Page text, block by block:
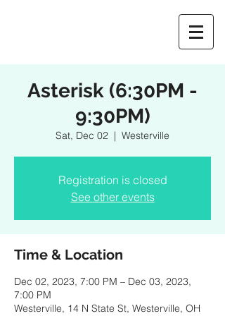
Asterisk (6:30PM -
9:30PM)
Sat, Dec 02
  |
Westerville
Registration is closed
See other events
Time & Location
Dec 02, 2023, 7:00 PM – Dec 03, 2023,
7:00 PM
Westerville, 14 N State St, Westerville, OH